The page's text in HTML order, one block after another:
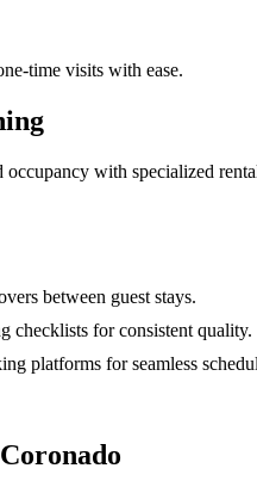
time visits with ease.
occupancy with specialized
between guest stays.
checklists for consistent quality.
platforms for seamless
Coronado